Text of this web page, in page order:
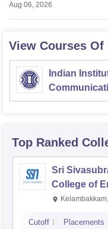
Aug 06, 2026
View Courses
Indian
Top Ranked
Sri
College of
Kalavakkam
Cutoff Placements